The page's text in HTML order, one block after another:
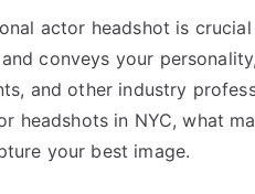
actor headshot is
conveys your
and other industry
headshots in NYC, what
your best image.